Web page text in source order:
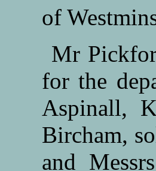
of
Mr
for the
Aspinall,
Bircham,
and